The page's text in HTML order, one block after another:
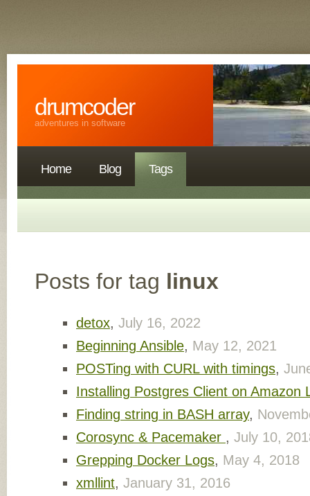
drumcoder
adventures in software
Home Blog Tags
Posts for tag linux
detox, July 16, 2022
Beginning Ansible, May 12, 2021
POSTing with CURL with timings,
Installing Postgres Client on Amazon
Finding string in BASH array,
Corosync & Pacemaker , July 10,
Grepping Docker Logs, May 4, 2018
xmllint, January 31, 2016